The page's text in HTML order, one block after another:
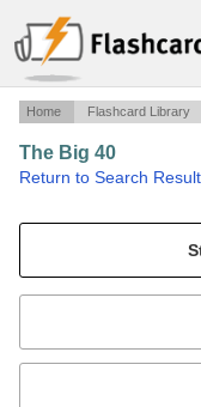
Home Flashcard Library
The Big 40
Return to Search
Mobile: